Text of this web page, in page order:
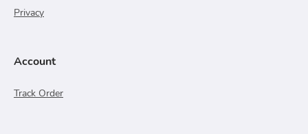
Privacy
Account
Track Order